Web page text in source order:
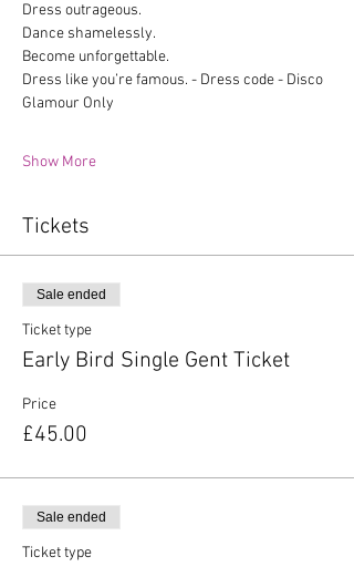
Dress outrageous.
Dance shamelessly.
Become unforgettable.
Dress like you’re famous. - Dress code - Disco
Glamour Only
Show More
Tickets
Sale ended
Ticket type
Early Bird Single Gent Ticket
Price
£45.00
Sale ended
Ticket type